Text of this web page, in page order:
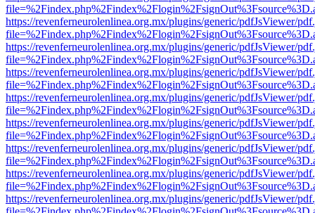
https://revenferneurolenlinea.org.mx/plugins/generic/pdfJsViewer/
https://revenferneurolenlinea.org.mx/plugins/generic/pdfJsViewer/
https://revenferneurolenlinea.org.mx/plugins/generic/pdfJsViewer/
https://revenferneurolenlinea.org.mx/plugins/generic/pdfJsViewer/
https://revenferneurolenlinea.org.mx/plugins/generic/pdfJsViewer/
https://revenferneurolenlinea.org.mx/plugins/generic/pdfJsViewer/
https://revenferneurolenlinea.org.mx/plugins/generic/pdfJsViewer/
https://revenferneurolenlinea.org.mx/plugins/generic/pdfJsViewer/